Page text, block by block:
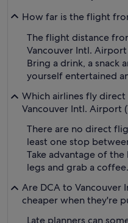
How far is the flight
The flight distance
Vancouver Intl.
Bring a drink, a snack
yourself entertained
Which airlines fly
Vancouver Intl. Airport
There are no direct
least one stop
Take advantage of
legs and grab a coffee.
Are DCA to
cheaper when they're
Late planners can